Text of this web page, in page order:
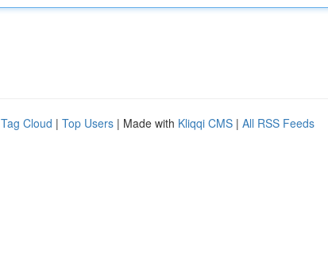
Tag Cloud | Top Users | Made with Kliqqi CMS | All RSS Feeds